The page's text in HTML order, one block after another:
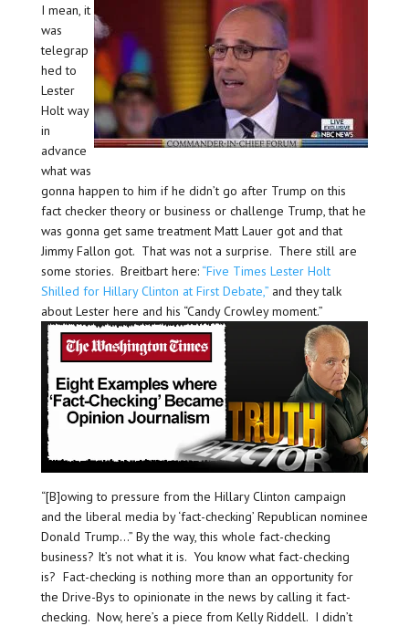
I mean, it
was
telegrap
hed to
Lester
Holt way
in
advance
what was
gonna happen to him if he didn’t go after Trump on this
fact checker theory or business or challenge Trump, that he
was gonna get same treatment Matt Lauer got and that
Jimmy Fallon got. That was not a surprise. There still are
some stories. Breitbart here: “Five Times Lester Holt
Shilled for Hillary Clinton at First Debate,”and they talk
about Lester here and his “Candy Crowley moment.”
“[B]owing to pressure from the Hillary Clinton campaign
and the liberal media by ‘fact-checking’ Republican nominee
Donald Trump…” By the way, this whole fact-checking
business? It’s not what it is. You know what fact-checking
is? Fact-checking is nothing more than an opportunity for
the Drive-Bys to opinionate in the news by calling it fact-
checking. Now, here’s a piece from Kelly Riddell. I didn’t